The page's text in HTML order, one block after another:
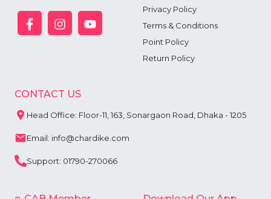
Privacy Policy
Terms & Conditions
Point Policy
Return Policy
CONTACT US
Head Office: Floor-11, 163, Sonargaon Road, Dhaka - 1205
Email: info@chardike.com
Support: 01790-270066